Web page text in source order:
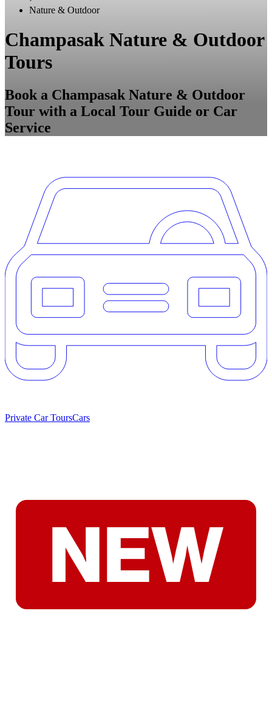
Nature & Outdoor
Champasak Nature & Outdoor
Tours
Book a Champasak Nature & Outdoor
Tour with a Local Tour Guide or Car
Service
Private Car ToursCars